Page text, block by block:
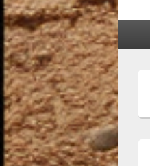
Primary
menu